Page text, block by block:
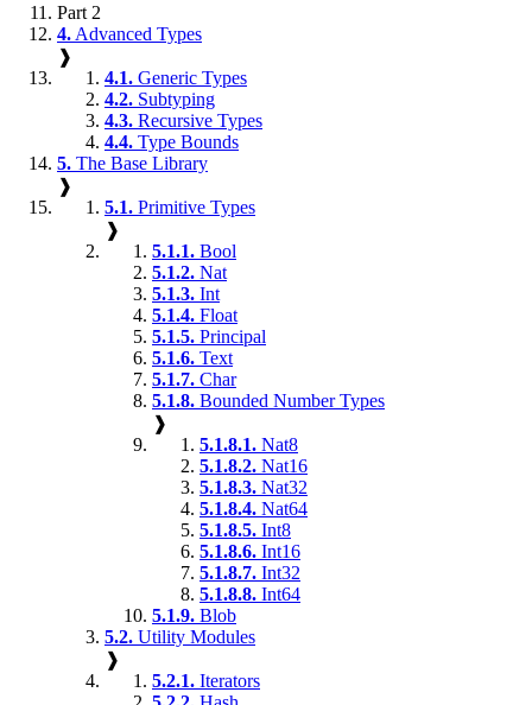
Part 2
4. Advanced Types
❱
4.1. Generic Types
4.2. Subtyping
4.3. Recursive Types
4.4. Type Bounds
5. The Base Library
❱
5.1. Primitive Types
❱
5.1.1. Bool
5.1.2. Nat
5.1.3. Int
5.1.4. Float
5.1.5. Principal
5.1.6. Text
5.1.7. Char
5.1.8. Bounded Number Types
❱
5.1.8.1. Nat8
5.1.8.2. Nat16
5.1.8.3. Nat32
5.1.8.4. Nat64
5.1.8.5. Int8
5.1.8.6. Int16
5.1.8.7. Int32
5.1.8.8. Int64
5.1.9. Blob
5.2. Utility Modules
❱
5.2.1. Iterators